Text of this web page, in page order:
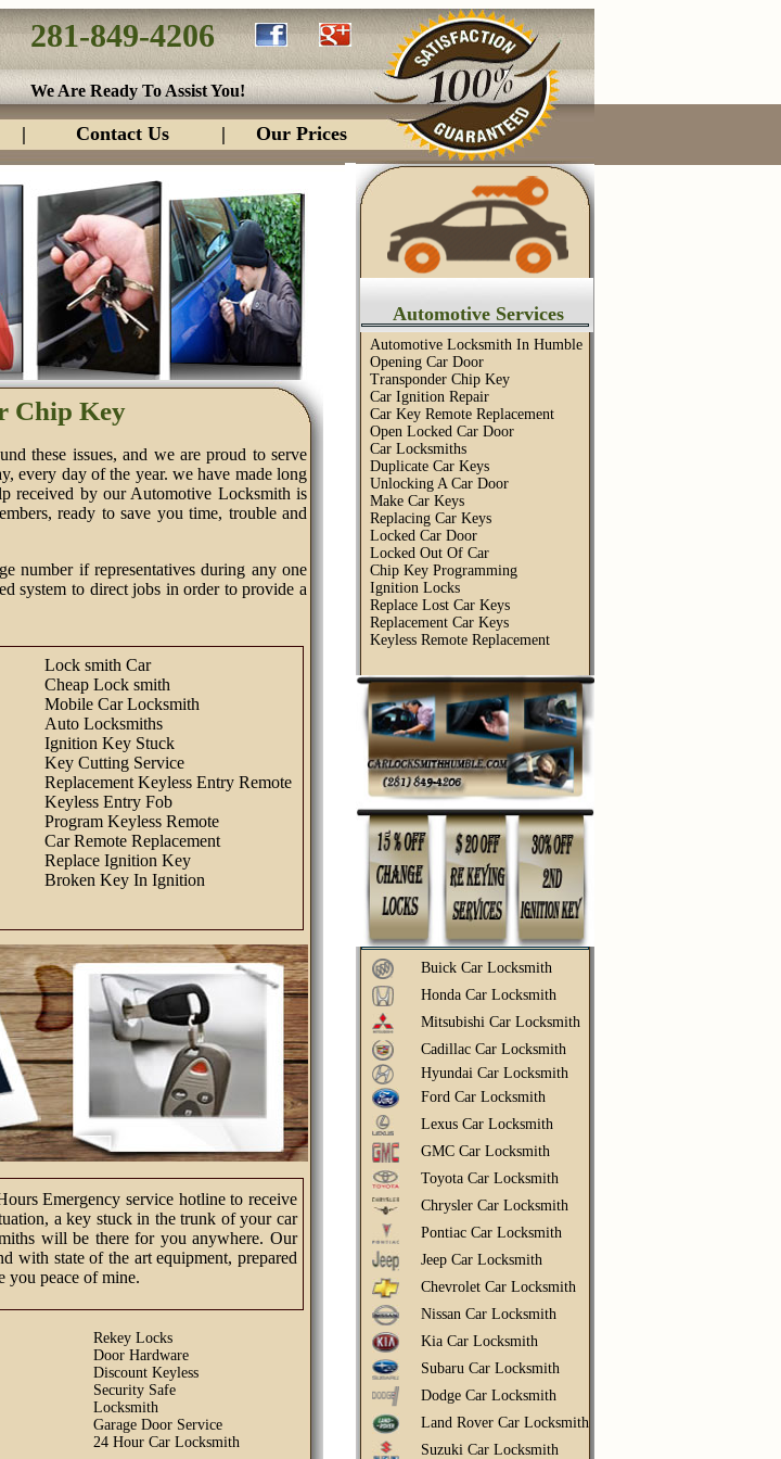
281-849-4206
We Are Ready To Assist You!
| Contact Us | Our Prices
Automotive Services
Automotive Locksmith In Humble
Opening Car Door
Transponder Chip Key
Car Ignition Repair
Car Key Remote Replacement
Open Locked Car Door
Car Locksmiths
Duplicate Car Keys
Unlocking A Car Door
Make Car Keys
Replacing Car Keys
Locked Car Door
Locked Out Of Car
Chip Key Programming
Ignition Locks
Replace Lost Car Keys
Replacement Car Keys
Keyless Remote Replacement
Buick Car Locksmith
Honda Car Locksmith
Mitsubishi Car Locksmith
Cadillac Car Locksmith
Hyundai Car Locksmith
Ford Car Locksmith
Lexus Car Locksmith
GMC Car Locksmith
Toyota Car Locksmith
Chrysler Car Locksmith
Pontiac Car Locksmith
Jeep Car Locksmith
Chevrolet Car Locksmith
Nissan Car Locksmith
Kia Car Locksmith
Subaru Car Locksmith
Dodge Car Locksmith
Land Rover Car Locksmith
Suzuki Car Locksmith
Chip Key
these issues, and we are proud to serve
every day of the year. we have made long
received by our Automotive Locksmith is
ready to save you time, trouble and
number if representatives during any one
system to direct jobs in order to provide a
Lock smith Car
Cheap Lock smith
Mobile Car Locksmith
Auto Locksmiths
Ignition Key Stuck
Key Cutting Service
Replacement Keyless Entry Remote
Keyless Entry Fob
Program Keyless Remote
Car Remote Replacement
Replace Ignition Key
Broken Key In Ignition
Emergency service hotline to receive
a key stuck in the trunk of your car
will be there for you anywhere. Our
with state of the art equipment, prepared
you peace of mine.
Rekey Locks
Door Hardware
Discount Keyless
Security Safe
Locksmith
Garage Door Service
24 Hour Car Locksmith